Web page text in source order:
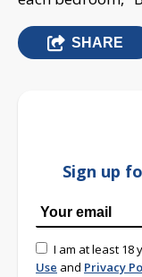
SHARE
Sign up
I am at least 18
Use and Privacy